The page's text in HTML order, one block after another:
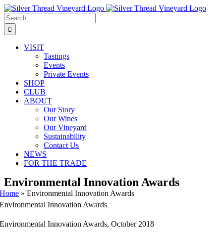
Skip
to
content
Instagram
Facebook
Phone
Email
Search
for:
VISIT
Tastings
Events
Private Events
SHOP
CLUB
ABOUT
Our Story
Our Wines
Our Vineyard
Sustainability
Contact Us
NEWS
FOR THE TRADE
Environmental Innovation Awards
Home »Environmental Innovation Awards
Environmental Innovation Awards
Environmental Innovation Awards, October 2018